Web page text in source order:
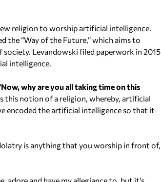
/
D
o
A
r
r
k
religion to worship artificial intelligence.
the “Way of the Future,” which aims to
society. Levandowski filed paperwork in 2015
intelligence.
why are you all taking time on this
this notion of a religion, whereby, artificial
encoded the artificial intelligence so that it
is anything that you worship in front of,
adore and have my allegiance to, but it’s